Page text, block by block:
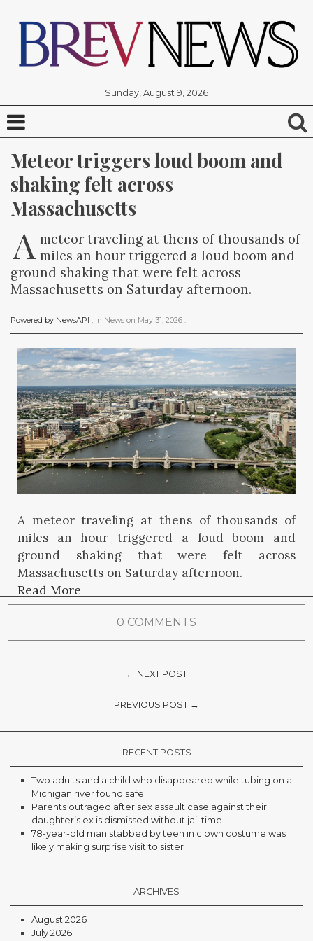
Sunday, August 9, 2026
Meteor triggers loud boom and
shaking felt across
Massachusetts
A meteor traveling at thens of thousands of
miles an hour triggered a loud boom and
ground shaking that were felt across
Massachusetts on Saturday afternoon.
Powered by NewsAPI , in News on May 31, 2026 .
A meteor traveling at thens of thousands of
miles an hour triggered a loud boom and
ground shaking that were felt across
Massachusetts on Saturday afternoon.
Read More
0 COMMENTS
← NEXT POST
PREVIOUS POST →
RECENT POSTS
Two adults and a child who disappeared while tubing on a
Michigan river found safe
Parents outraged after sex assault case against their
daughter’s ex is dismissed without jail time
78-year-old man stabbed by teen in clown costume was
likely making surprise visit to sister
ARCHIVES
August 2026
July 2026